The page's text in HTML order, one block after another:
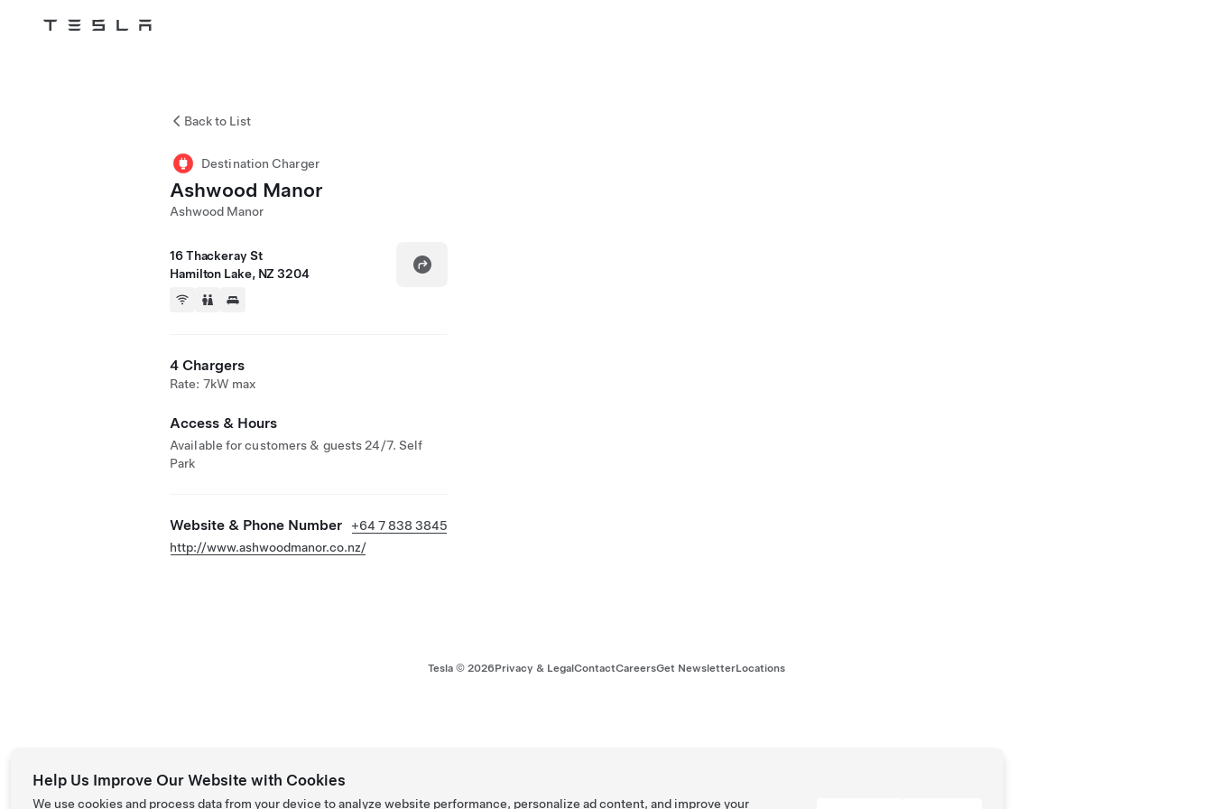
Back to List
Destination Charger
Ashwood Manor
Ashwood Manor
16 Thackeray St
Hamilton Lake, NZ 3204
4 Chargers
Rate: 7kW max
Access & Hours
Available for customers & guests 24/7. Self
Park
Website & Phone Number
+64 7 838 3845
http://www.ashwoodmanor.co.nz/
Tesla © 2026Privacy & LegalContactCareersGet NewsletterLocations
Help Us Improve Our Website with Cookies
We use cookies and process data from your device to analyze website performance, personalize ad content, and improve your